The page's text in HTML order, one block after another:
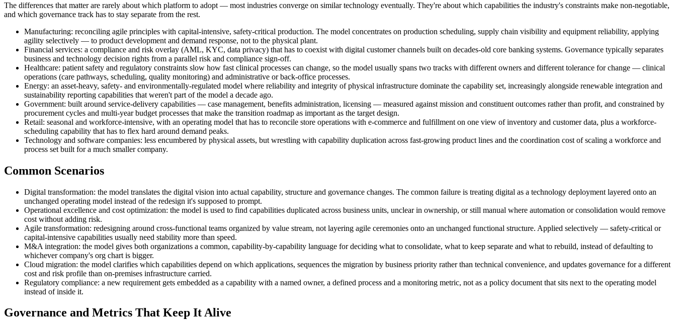
The differences that matter are rarely about which platform to adopt — most industries converge on similar technology eventually. They're about which capabilities the industry's constraints make non-negotiable,
and which governance track has to stay separate from the rest.
Manufacturing: reconciling agile principles with capital-intensive, safety-critical production. The model concentrates on production scheduling, supply chain visibility and equipment reliability, applying
agility selectively — to product development and demand response, not to the physical plant.
Financial services: a compliance and risk overlay (AML, KYC, data privacy) that has to coexist with digital customer channels built on decades-old core banking systems. Governance typically separates
business and technology decision rights from a parallel risk and compliance sign-off.
Healthcare: patient safety and regulatory constraints slow how fast clinical processes can change, so the model usually spans two tracks with different owners and different tolerance for change — clinical
operations (care pathways, scheduling, quality monitoring) and administrative or back-office processes.
Energy: an asset-heavy, safety- and environmentally-regulated model where reliability and integrity of physical infrastructure dominate the capability set, increasingly alongside renewable integration and
sustainability reporting capabilities that weren't part of the model a decade ago.
Government: built around service-delivery capabilities — case management, benefits administration, licensing — measured against mission and constituent outcomes rather than profit, and constrained by
procurement cycles and multi-year budget processes that make the transition roadmap as important as the target design.
Retail: seasonal and workforce-intensive, with an operating model that has to reconcile store operations with e-commerce and fulfillment on one view of inventory and customer data, plus a workforce-
scheduling capability that has to flex hard around demand peaks.
Technology and software companies: less encumbered by physical assets, but wrestling with capability duplication across fast-growing product lines and the coordination cost of scaling a workforce and
process set built for a much smaller company.
Common Scenarios
Digital transformation: the model translates the digital vision into actual capability, structure and governance changes. The common failure is treating digital as a technology deployment layered onto an
unchanged operating model instead of the redesign it's supposed to prompt.
Operational excellence and cost optimization: the model is used to find capabilities duplicated across business units, unclear in ownership, or still manual where automation or consolidation would remove
cost without adding risk.
Agile transformation: redesigning around cross-functional teams organized by value stream, not layering agile ceremonies onto an unchanged functional structure. Applied selectively — safety-critical or
capital-intensive capabilities usually need stability more than speed.
M&A integration: the model gives both organizations a common, capability-by-capability language for deciding what to consolidate, what to keep separate and what to rebuild, instead of defaulting to
whichever company's org chart is bigger.
Cloud migration: the model clarifies which capabilities depend on which applications, sequences the migration by business priority rather than technical convenience, and updates governance for a different
cost and risk profile than on-premises infrastructure carried.
Regulatory compliance: a new requirement gets embedded as a capability with a named owner, a defined process and a monitoring metric, not as a policy document that sits next to the operating model
instead of inside it.
Governance and Metrics That Keep It Alive